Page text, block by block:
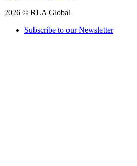
2026 © RLA Global
Subscribe to our Newsletter